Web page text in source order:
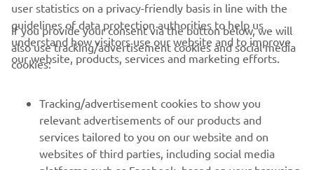
CORPORATE
MORE YAMAHA
user statistics on a privacy-friendly basis in line with the
guidelines of data protection authorities to help us
understand how visitors use our website and to improve
our website, products, services and marketing efforts.
If you provide your consent via the button below, we will
also use tracking/advertisement cookies and social media
cookies:
Tracking/advertisement cookies to show you
relevant advertisements of our products and
services tailored to you on our website and on
websites of third parties, including social media